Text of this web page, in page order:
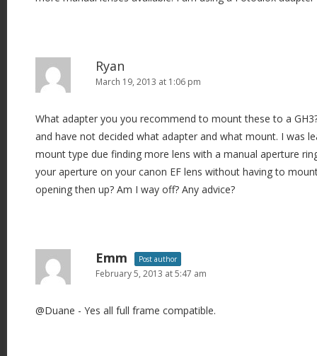
Ryan
March 19, 2013 at 1:06 pm
What adapter you you recommend to mount these to a
and have not decided what adapter and what mount. I was
mount type due finding more lens with a manual aperture
your aperture on your canon EF lens without having to
opening then up? Am I way off? Any advice?
Emm Post author
February 5, 2013 at 5:47 am
@Duane - Yes all full frame compatible.